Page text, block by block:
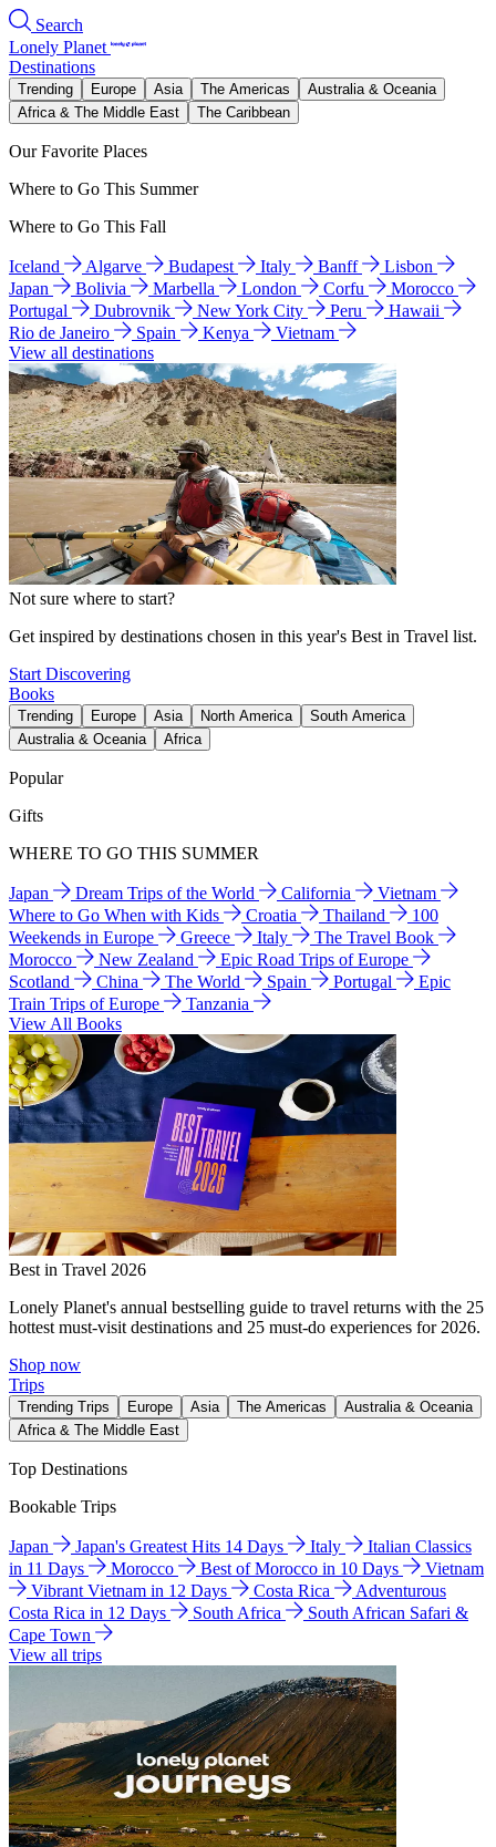
Search
Lonely Planet
Destinations
Trending Europe Asia The Americas
Australia & Oceania
Africa & The Middle East
The Caribbean
Our Favorite Places
Where to Go This Summer
Where to Go This Fall
Iceland Algarve Budapest Italy Banff
Lisbon
Japan
Bolivia Marbella London Corfu
Morocco
Portugal
Dubrovnik New York City Peru
Hawaii
Rio de Janeiro
Spain Kenya
Vietnam
View all destinations
Not sure where to start?
Get inspired by destinations chosen in this year's Best in Travel list.
Start Discovering
Books
Trending Europe Asia North America
South America
Australia & Oceania
Africa
Popular
Gifts
WHERE TO GO THIS SUMMER
Japan Dream Trips of the World California
Vietnam
Where to Go When with Kids
Croatia Thailand
100
Weekends in Europe
Greece Italy
The Travel Book
Morocco
New Zealand
Epic Road Trips of Europe
Scotland
China The World Spain Portugal
Epic
Train Trips of Europe
Tanzania
View All Books
Best in Travel 2026
Lonely Planet's annual bestselling guide to travel returns with the 25
hottest must-visit destinations and 25 must-do experiences for 2026.
Shop now
Trips
Trending Trips Europe Asia The Americas
Australia & Oceania
Africa & The Middle East
Top Destinations
Bookable Trips
Japan Japan's Greatest Hits 14 Days Italy
Italian Classics
in 11 Days
Morocco Best of Morocco in 10 Days
Vietnam
Vibrant Vietnam in 12 Days
Costa Rica
Adventurous
Costa Rica in 12 Days
South Africa
South African Safari &
Cape Town
View all trips